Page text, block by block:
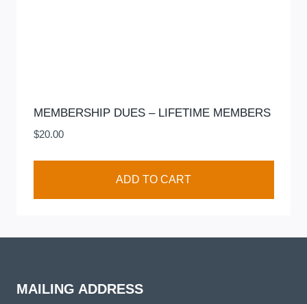
MEMBERSHIP DUES – LIFETIME MEMBERS
$20.00
ADD TO CART
MAILING ADDRESS